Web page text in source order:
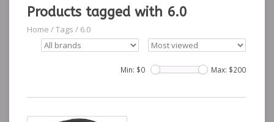
Products tagged with 6.0
Home /Tags / 6.0
Min: $0 Max: $200